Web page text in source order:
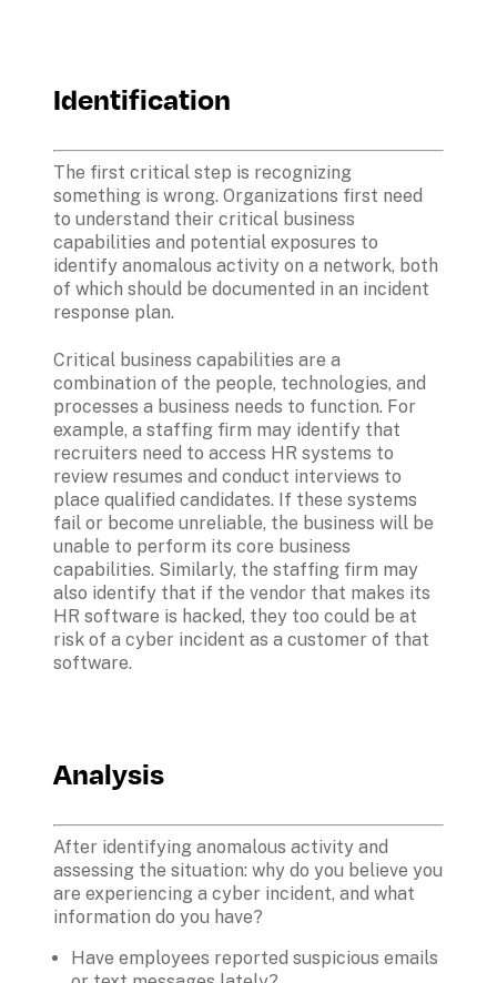
Identification
The first critical step is recognizing
something is wrong. Organizations first need
to understand their critical business
capabilities and potential exposures to
identify anomalous activity on a network, both
of which should be documented in an incident
response plan.
Critical business capabilities are a
combination of the people, technologies, and
processes a business needs to function. For
example, a staffing firm may identify that
recruiters need to access HR systems to
review resumes and conduct interviews to
place qualified candidates. If these systems
fail or become unreliable, the business will be
unable to perform its core business
capabilities. Similarly, the staffing firm may
also identify that if the vendor that makes its
HR software is hacked, they too could be at
risk of a cyber incident as a customer of that
software.
Analysis
After identifying anomalous activity and
assessing the situation: why do you believe you
are experiencing a cyber incident, and what
information do you have?
Have employees reported suspicious emails